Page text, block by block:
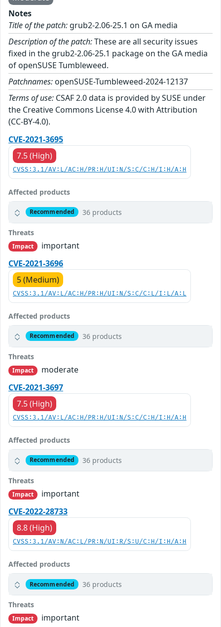
Notes
Title of the patch: grub2-2.06-25.1 on GA media
Description of the patch:These are all security issues
fixed in the grub2-2.06-25.1 package on the GA media
of openSUSE Tumbleweed.
Patchnames: openSUSE-Tumbleweed-2024-12137
Terms of use: CSAF 2.0 data is provided by SUSE under
the Creative Commons License 4.0 with Attribution
(CC-BY-4.0).
CVE-2021-3695
7.5 (High)
CVSS:3.1/AV:L/AC:H/PR:H/UI:N/S:C/C:H/I:H/A:H
Affected products
Recommended 36 products
Threats
Impact
important
CVE-2021-3696
5 (Medium)
CVSS:3.1/AV:L/AC:H/PR:H/UI:N/S:C/C:L/I:L/A:L
Affected products
Recommended 36 products
Threats
Impact
moderate
CVE-2021-3697
7.5 (High)
CVSS:3.1/AV:L/AC:H/PR:H/UI:N/S:C/C:H/I:H/A:H
Affected products
Recommended 36 products
Threats
Impact
important
CVE-2022-28733
8.8 (High)
CVSS:3.1/AV:N/AC:L/PR:N/UI:R/S:U/C:H/I:H/A:H
Affected products
Recommended 36 products
Threats
Impact
important